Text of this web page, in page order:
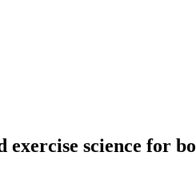
science for